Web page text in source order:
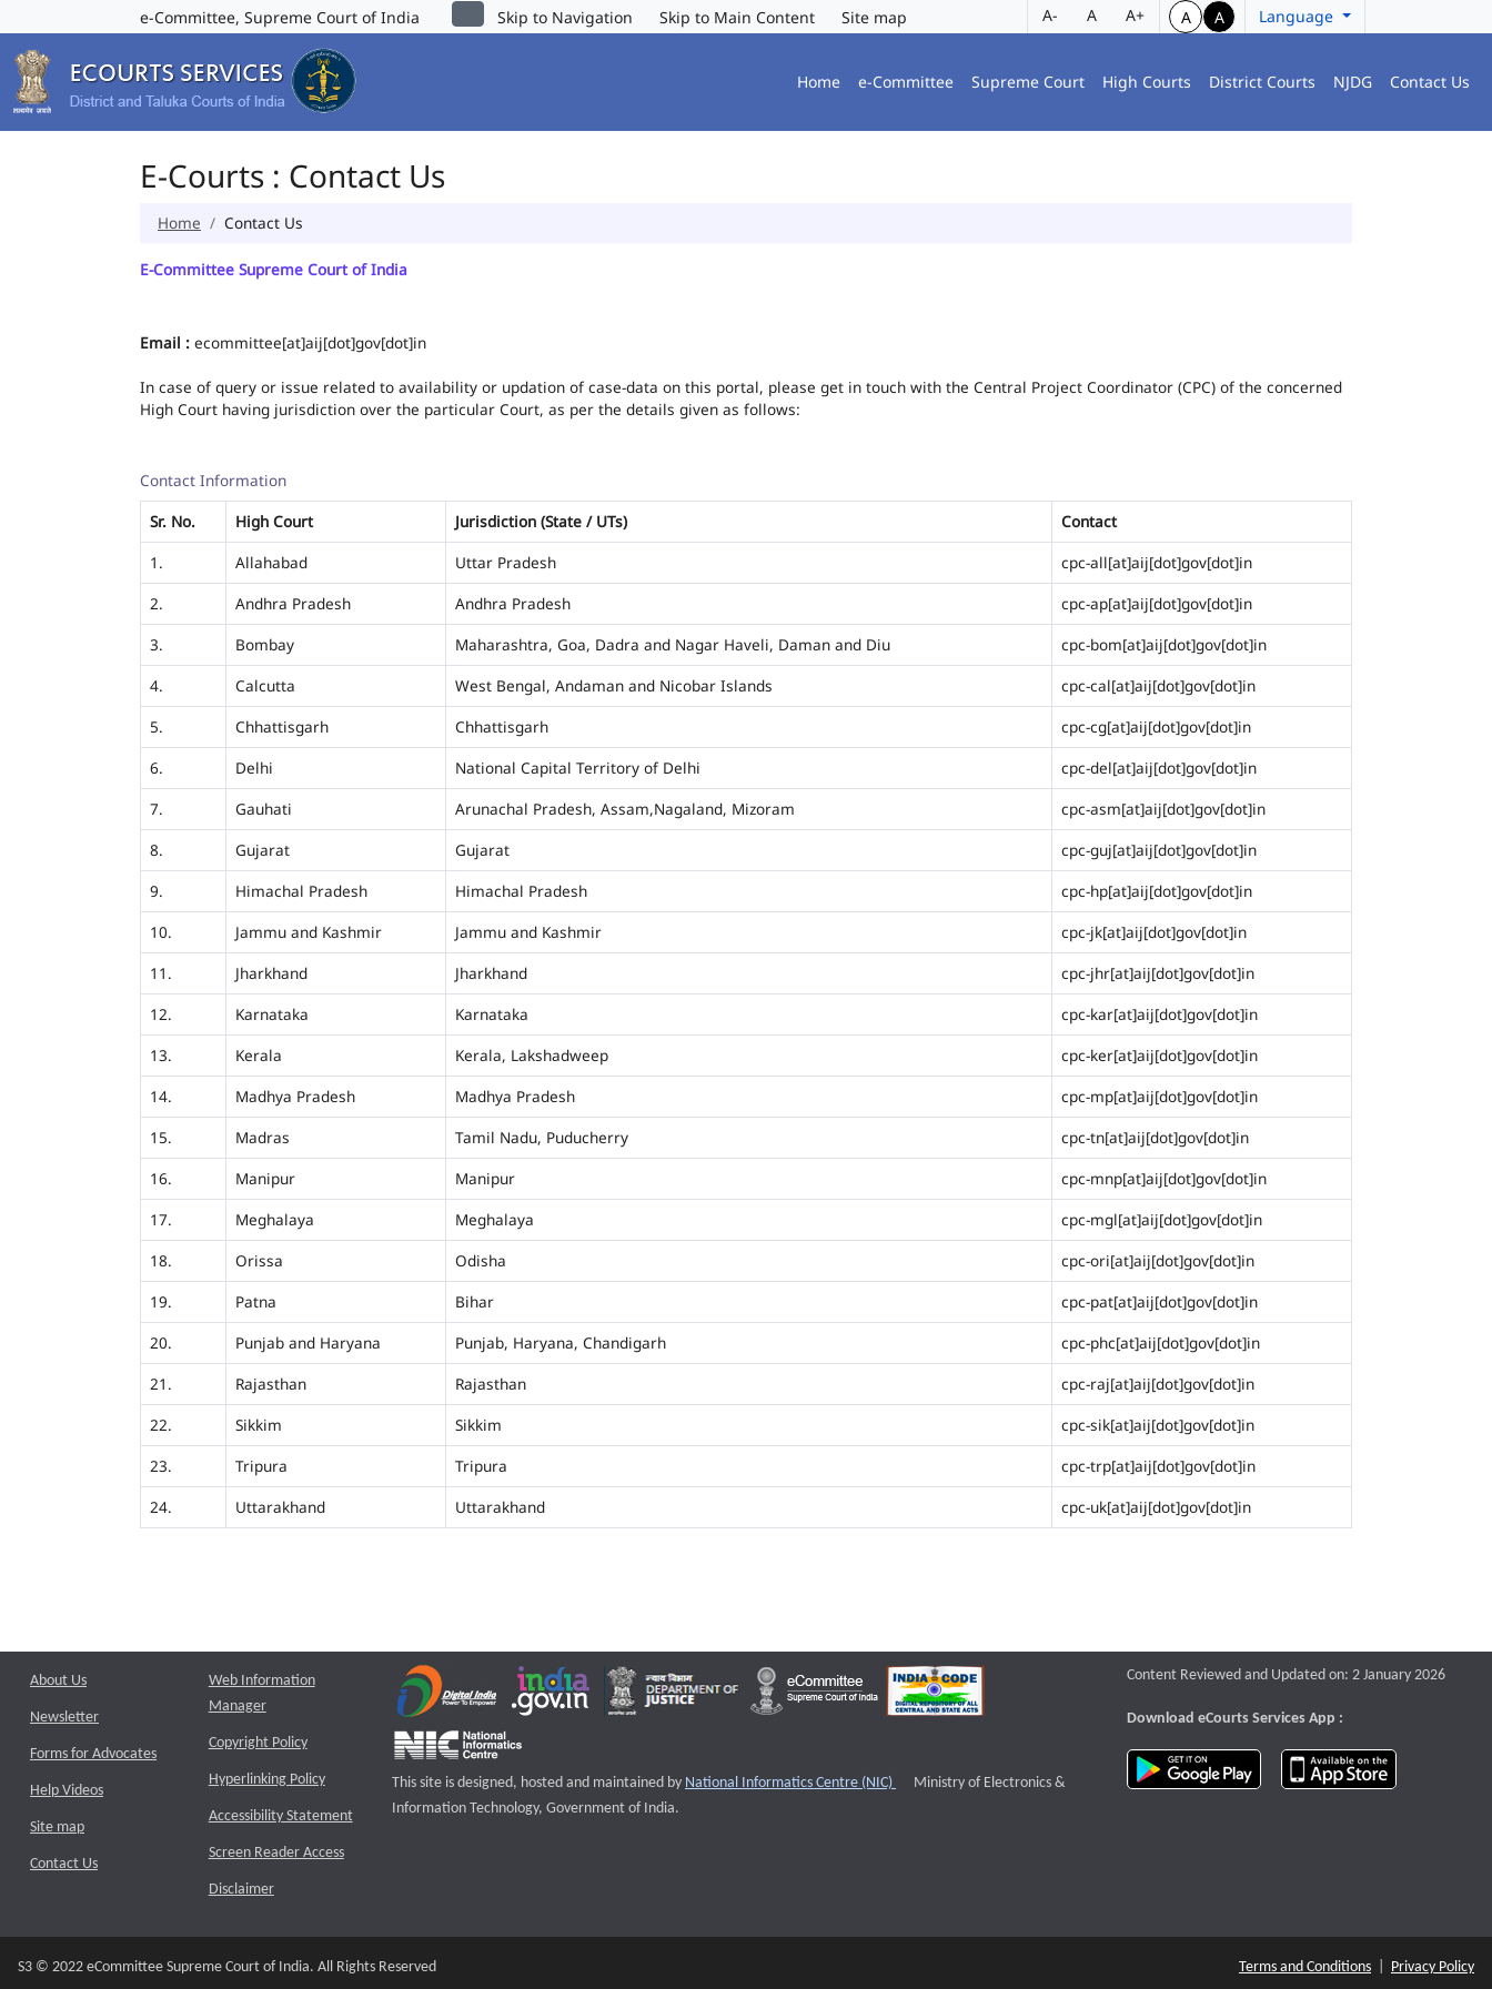
e-Committee, Supreme Court of India Skip to Navigation Skip to Main Content Site map A- A A+ A A Language
Home e-Committee Supreme Court High Courts District Courts NJDG Contact Us
E-Courts : Contact Us
Home Contact Us
E-Committee Supreme Court of India
Email : ecommittee[at]aij[dot]gov[dot]in
In case of query or issue related to availability or updation of case-data on this portal, please get in touch with the Central Project Coordinator (CPC) of the concerned
High Court having jurisdiction over the particular Court, as per the details given as follows:
Contact Information
Sr. No.
High Court Jurisdiction (State / UTs)
Contact
1.
Allahabad Uttar Pradesh
cpc-all[at]aij[dot]gov[dot]in
2.
Andhra Pradesh Andhra Pradesh
cpc-ap[at]aij[dot]gov[dot]in
3.
Bombay Maharashtra, Goa, Dadra and Nagar Haveli, Daman and Diu
cpc-bom[at]aij[dot]gov[dot]in
4.
Calcutta West Bengal, Andaman and Nicobar Islands
cpc-cal[at]aij[dot]gov[dot]in
5.
Chhattisgarh Chhattisgarh
cpc-cg[at]aij[dot]gov[dot]in
6.
Delhi National Capital Territory of Delhi
cpc-del[at]aij[dot]gov[dot]in
7.
Gauhati Arunachal Pradesh, Assam,Nagaland, Mizoram
cpc-asm[at]aij[dot]gov[dot]in
8.
Gujarat Gujarat
cpc-guj[at]aij[dot]gov[dot]in
9.
Himachal Pradesh Himachal Pradesh
cpc-hp[at]aij[dot]gov[dot]in
10.
Jammu and Kashmir Jammu and Kashmir
cpc-jk[at]aij[dot]gov[dot]in
11.
Jharkhand Jharkhand
cpc-jhr[at]aij[dot]gov[dot]in
12.
Karnataka Karnataka
cpc-kar[at]aij[dot]gov[dot]in
13.
Kerala Kerala, Lakshadweep
cpc-ker[at]aij[dot]gov[dot]in
14.
Madhya Pradesh Madhya Pradesh
cpc-mp[at]aij[dot]gov[dot]in
15.
Madras Tamil Nadu, Puducherry
cpc-tn[at]aij[dot]gov[dot]in
16.
Manipur Manipur
cpc-mnp[at]aij[dot]gov[dot]in
17.
Meghalaya Meghalaya
cpc-mgl[at]aij[dot]gov[dot]in
18.
Orissa Odisha
cpc-ori[at]aij[dot]gov[dot]in
19.
Patna Bihar
cpc-pat[at]aij[dot]gov[dot]in
20.
Punjab and Haryana Punjab, Haryana, Chandigarh
cpc-phc[at]aij[dot]gov[dot]in
21.
Rajasthan Rajasthan
cpc-raj[at]aij[dot]gov[dot]in
22.
Sikkim Sikkim
cpc-sik[at]aij[dot]gov[dot]in
23.
Tripura Tripura
cpc-trp[at]aij[dot]gov[dot]in
24.
Uttarakhand Uttarakhand cpc-uk[at]aij[dot]gov[dot]in
About Us
Newsletter
Forms for Advocates
Help Videos
Site map
Contact Us
Web Information
Manager
Copyright Policy
Hyperlinking Policy
Accessibility Statement
Screen Reader Access
Disclaimer
This site is designed, hosted and maintained by National Informatics Centre (NIC) External website that opens a new window
Ministry of Electronics &
Information Technology, Government of India.
Content Reviewed and Updated on: 2 January 2026
Download eCourts Services App :
download app on Google Play
S3 © 2022 eCommittee Supreme Court of India. All Rights Reserved Terms and Conditions Privacy Policy